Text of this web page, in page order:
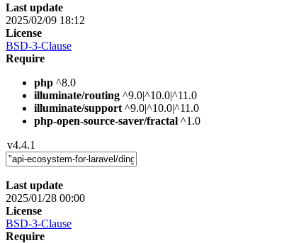
Last update
2025/02/09 18:12
License
BSD-3-Clause
Require
php ^8.0
illuminate/routing ^9.0|^10.0|^11.0
illuminate/support ^9.0|^10.0|^11.0
php-open-source-saver/fractal ^1.0
v4.4.1
Last update
2025/01/28 00:00
License
BSD-3-Clause
Require